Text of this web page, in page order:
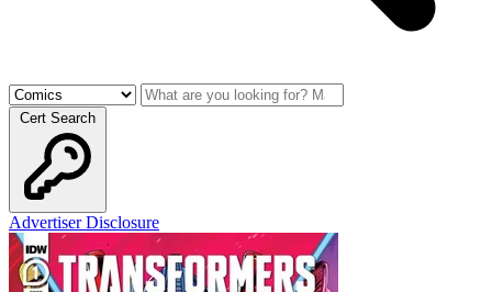
Cert Search
Advertiser Disclosure